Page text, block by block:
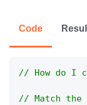
Code
// How do I
// Match the